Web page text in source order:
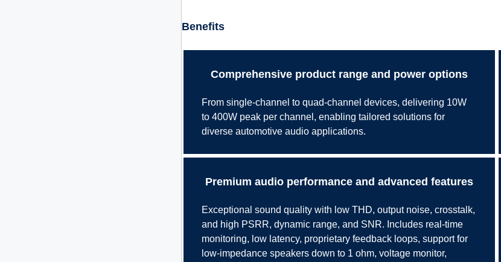
Benefits
Comprehensive product range and power options
From single-channel to quad-channel devices, delivering 10W
to 400W peak per channel, enabling tailored solutions for
diverse automotive audio applications.
Premium audio performance and advanced features
Exceptional sound quality with low THD, output noise, crosstalk,
and high PSRR, dynamic range, and SNR. Includes real-time
monitoring, low latency, proprietary feedback loops, support for
low-impedance speakers down to 1 ohm, voltage monitor,